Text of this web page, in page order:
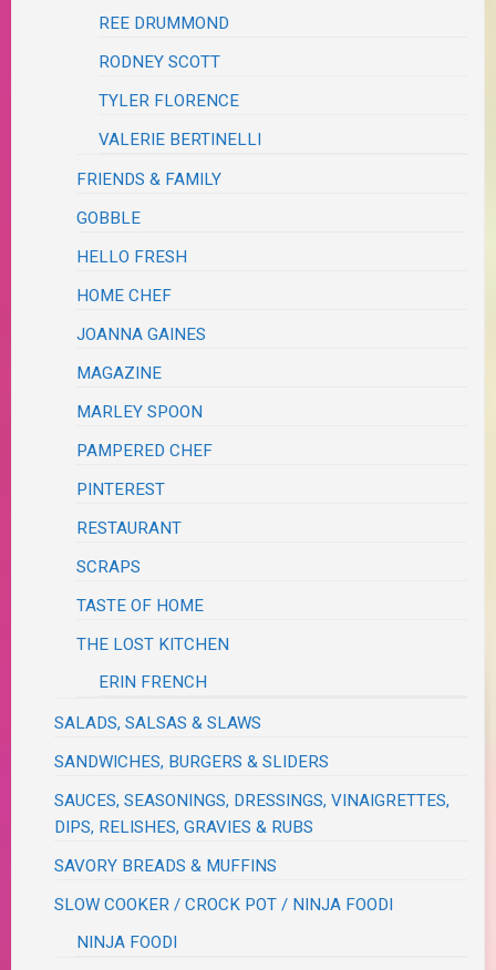
REE DRUMMOND
RODNEY SCOTT
TYLER FLORENCE
VALERIE BERTINELLI
FRIENDS & FAMILY
GOBBLE
HELLO FRESH
HOME CHEF
JOANNA GAINES
MAGAZINE
MARLEY SPOON
PAMPERED CHEF
PINTEREST
RESTAURANT
SCRAPS
TASTE OF HOME
THE LOST KITCHEN
ERIN FRENCH
SALADS, SALSAS & SLAWS
SANDWICHES, BURGERS & SLIDERS
SAUCES, SEASONINGS, DRESSINGS, VINAIGRETTES,
DIPS, RELISHES, GRAVIES & RUBS
SAVORY BREADS & MUFFINS
SLOW COOKER / CROCK POT / NINJA FOODI
NINJA FOODI